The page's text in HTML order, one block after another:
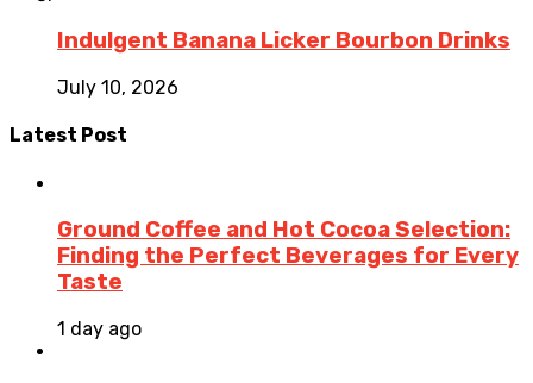
Indulgent Banana Licker Bourbon Drinks
July 10, 2026
Latest Post
Ground Coffee and Hot Cocoa Selection:
Finding the Perfect Beverages for Every
Taste
1 day ago